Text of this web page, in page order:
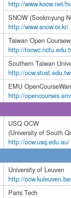
http://www.kocw.net/
SNOW (Sookmyung
http://www.snow.or.kr/
Taiwan Open
http://
Southern Taiwan
http://
EMU
http://
USQ OCW
(University of South
http://ocw.usq.edu.au/
University of Leuven
http://
Paris Tech